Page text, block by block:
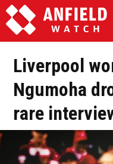
Liverpool
Ngumoha
rare